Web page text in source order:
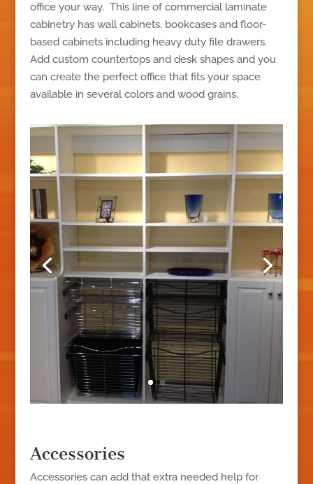
office your way. This line of commercial laminate
cabinetry has wall cabinets, bookcases and floor-
based cabinets including heavy duty file drawers.
Add custom countertops and desk shapes and you
can create the perfect office that fits your space
available in several colors and wood grains.
Accessories
Accessories can add that extra needed help for